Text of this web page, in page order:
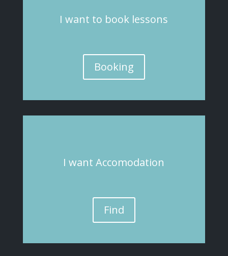
I want to book lessons
Booking
I want Accomodation
Find